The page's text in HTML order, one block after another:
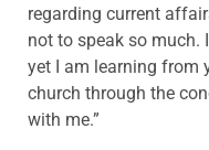
regarding current
not to speak so much.
yet I am learning from
church through the
with me.”